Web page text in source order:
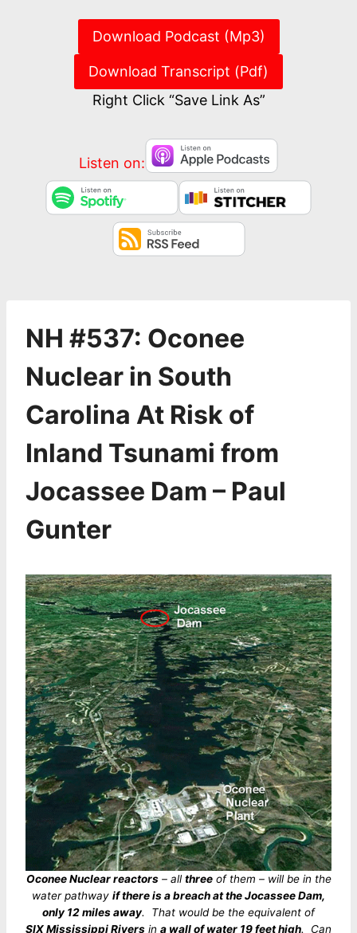
Download Podcast (Mp3)
Download Transcript (Pdf)
Right Click “Save Link As”
Listen on:
NH #537: Oconee
Nuclear in South
Carolina At Risk of
Inland Tsunami from
Jocassee Dam – Paul
Gunter
Oconee Nuclear reactors– allthreeof them – will be in the
water pathway if there is a breach at the Jocassee Dam,
only 12 miles away. That would be the equivalent of
SIX Mississippi Rivers in a wall of water 19 feet high. Can